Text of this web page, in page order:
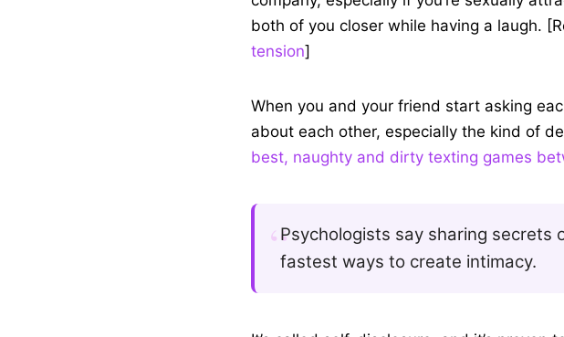
company, especially if you’re sexually
both of you closer while having a laugh.
]
When you and your friend start asking
about each other, especially the kind of
best, naughty and dirty texting games
Psychologists say sharing secrets
fastest ways to create intimacy.